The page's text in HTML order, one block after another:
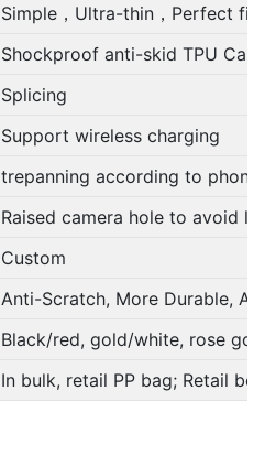
Simple，Ultra-thin，Perfect fit
Shockproof anti-skid TPU Case
Splicing
Support wireless charging
trepanning according to phone
Raised camera hole to avoid
Custom
Anti-Scratch, More Durable,
Black/red, gold/white, rose
In bulk, retail PP bag; Retail box